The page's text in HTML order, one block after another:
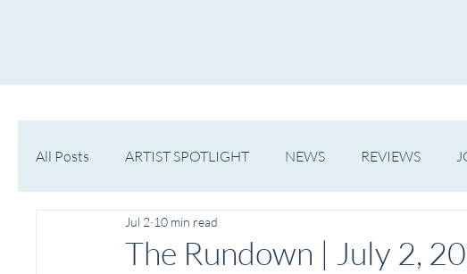
All Posts ARTIST SPOTLIGHT NEWS REVIEWS
WESTERN MICHIGAN
The Rundown | July 2,
Jul 2 10 min read